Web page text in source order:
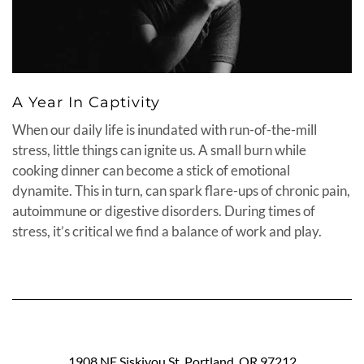
A Year In Captivity
When our daily life is inundated with run-of-the-mill
stress, little things can ignite us. A small burn while
cooking dinner can become a stick of emotional
dynamite. This in turn, can spark flare-ups of chronic pain,
autoimmune or digestive disorders. During times of
stress, it’s critical we find a balance of work and play.
1908 NE Siskiyou St. Portland, OR 97212